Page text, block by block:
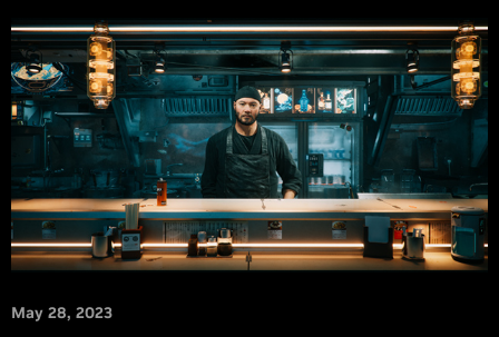
May 28, 2023